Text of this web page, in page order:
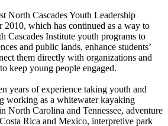
North Cascades Youth Leadership
2010, which has continued as a way to
Cascades Institute youth programs to
and public lands, enhance students’
them directly with organizations and
keep young people engaged.
years of experience taking youth and
working as a whitewater kayaking
North Carolina and Tennessee, adventure
Rica and Mexico, interpretive park